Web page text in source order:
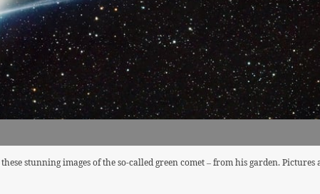
stunning images of the so-called green comet – from his garden. Pictures